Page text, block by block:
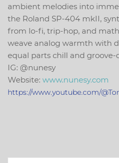
ambient melodies into
the Roland SP-404 mkII,
from lo-fi, trip-hop, and
weave analog warmth with
equal parts chill and groove-
IG: @nunesy
Website: www.nunesy.com
https://www.youtube.com/